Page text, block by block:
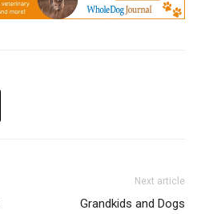
Next article
Grandkids and Dogs